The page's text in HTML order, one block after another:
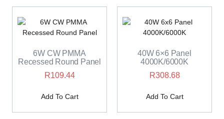
6W CW PMMA
Recessed Round Panel
R109.44
Add To Cart
40W 6×6 Panel
4000K/6000K
R308.68
Add To Cart